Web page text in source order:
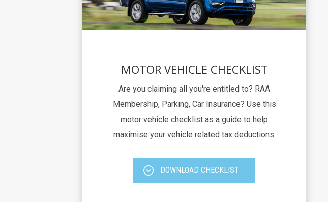
MOTOR VEHICLE CHECKLIST
Are you claiming all you're entitled to? RAA
Membership, Parking, Car Insurance? Use this
motor vehicle checklist as a guide to help
maximise your vehicle related tax deductions.
DOWNLOAD CHECKLIST